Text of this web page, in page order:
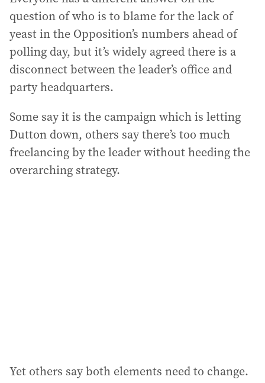
question of who is to blame for the lack of
yeast in the Opposition’s numbers ahead of
polling day, but it’s widely agreed there is a
disconnect between the leader’s office and
party headquarters.
Some say it is the campaign which is letting
Dutton down, others say there’s too much
freelancing by the leader without heeding the
overarching strategy.
Yet others say both elements need to change.